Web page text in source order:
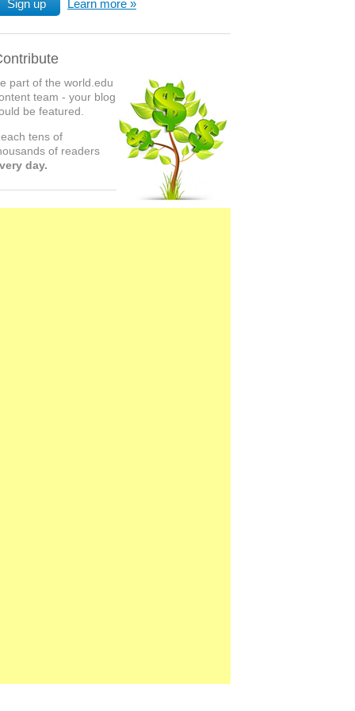
Sign up Learn more
part of the world.edu
team - your blog
be featured.
tens of
of readers
day.